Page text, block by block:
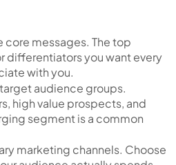
core messages. The top
differentiators you want every
with you.
audience groups.
high value prospects, and
segment is a common
marketing channels. Choose